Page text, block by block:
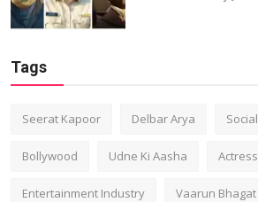
Tags
Seerat Kapoor Delbar Arya
Bollywood Udne Ki Aasha
Entertainment Industry Vaarun Bhagat